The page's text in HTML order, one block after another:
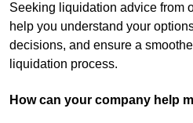
Seeking liquidation advice from
help you understand your
decisions, and ensure a
liquidation process.
How can your company help